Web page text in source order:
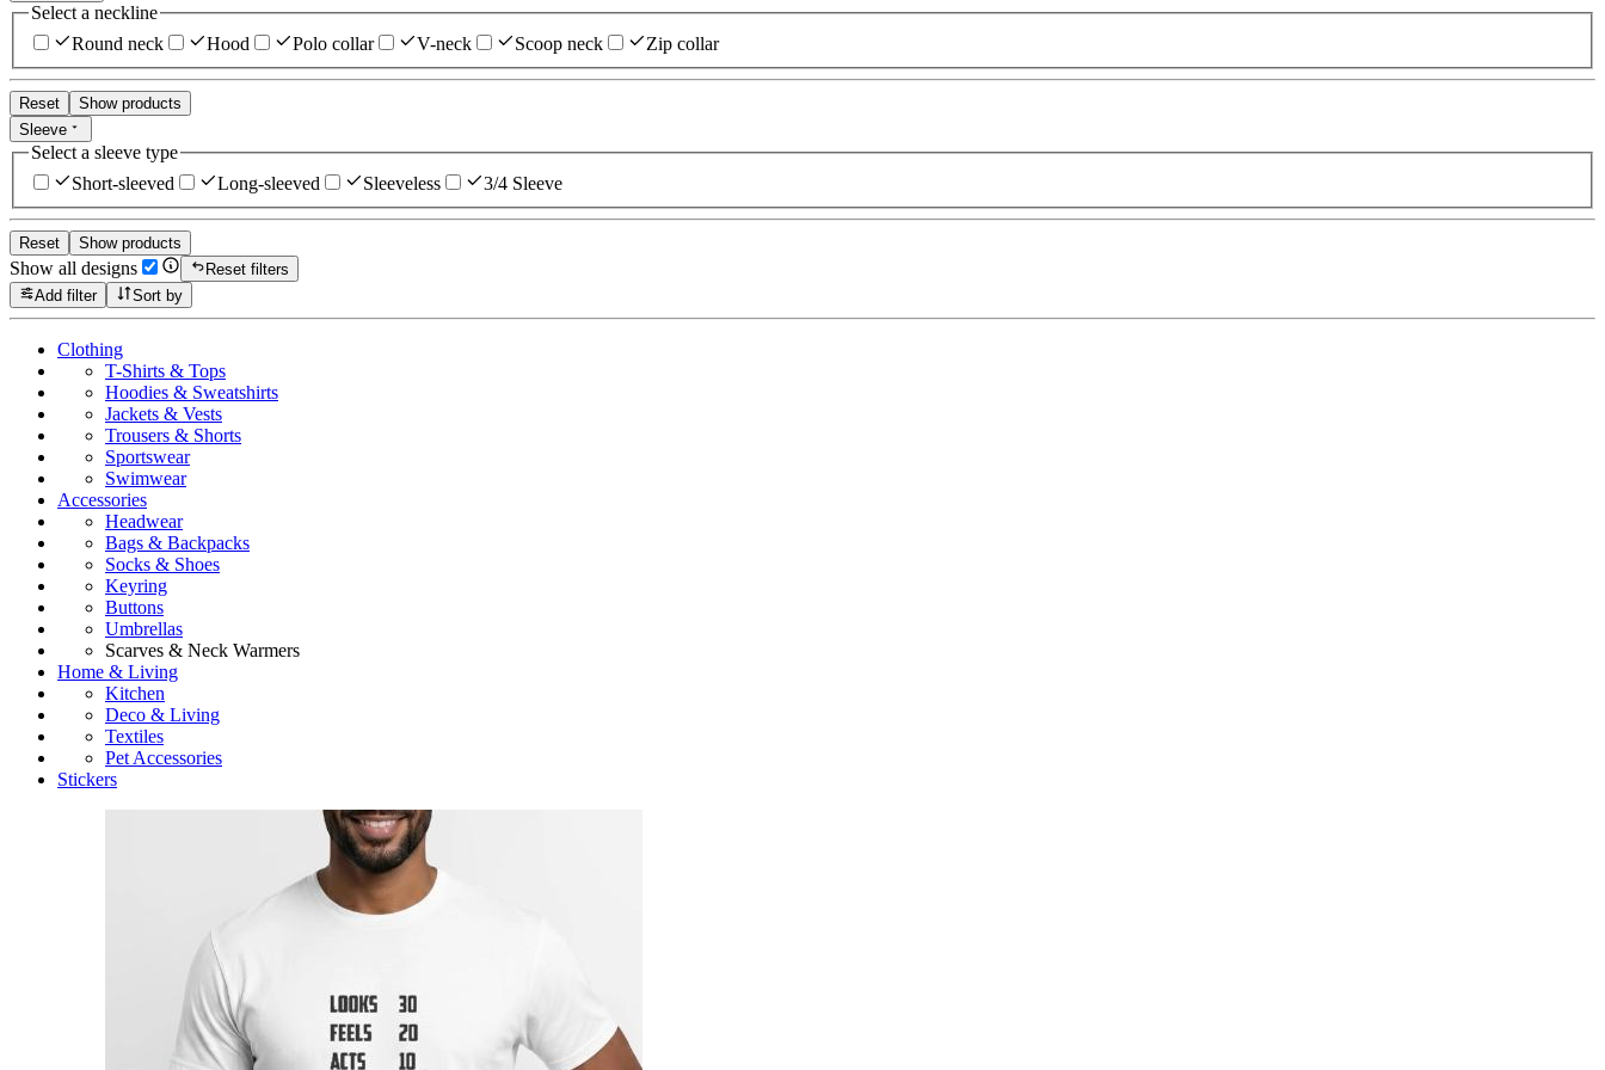
Select a neckline
Round neck
Hood Polo collar V-neck Scoop neck Zip collar
Reset
Show products
Sleeve
Select a sleeve type
Short-sleeved
Long-sleeved Sleeveless 3/4 Sleeve
Reset Show products
Show all designs
Reset filters
Add filter
Sort by
Clothing
T-Shirts & Tops
Hoodies & Sweatshirts
Jackets & Vests
Trousers & Shorts
Sportswear
Swimwear
Accessories
Headwear
Bags & Backpacks
Socks & Shoes
Keyring
Buttons
Umbrellas
Scarves & Neck Warmers
Home & Living
Kitchen
Deco & Living
Textiles
Pet Accessories
Stickers